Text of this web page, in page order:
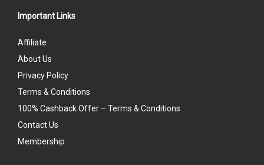
Important Links
Affiliate
About Us
Privacy Policy
Terms & Conditions
100% Cashback Offer – Terms & Conditions
Contact Us
Membership